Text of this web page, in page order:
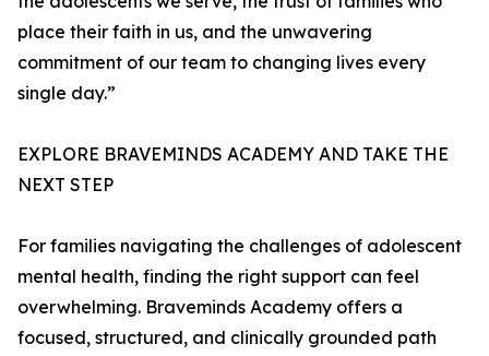
place their faith in us, and the unwavering
commitment of our team to changing lives every
single day.”
EXPLORE BRAVEMINDS ACADEMY AND TAKE THE
NEXT STEP
For families navigating the challenges of adolescent
mental health, finding the right support can feel
overwhelming. Braveminds Academy offers a
focused, structured, and clinically grounded path